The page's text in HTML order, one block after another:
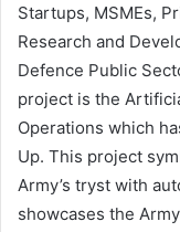
Startups, MSMEs,
Research and
Defence Public
project is the
Operations which
Up. This project
Army’s tryst with
showcases the